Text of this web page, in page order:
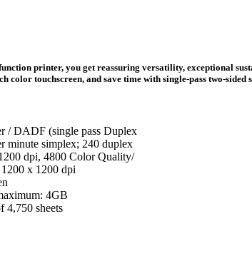
printer, you get reassuring versatility, exceptional
color touchscreen, and save time with single-pass two-
/ DADF (single pass Duplex
minute simplex; 240 duplex
dpi, 4800 Color Quality/
x 1200 dpi
4GB
4,750 sheets